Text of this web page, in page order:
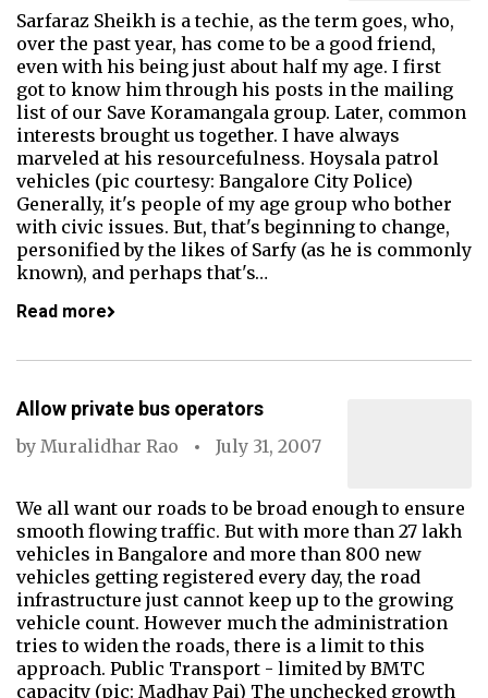
Sarfaraz Sheikh is a techie, as the term goes, who,
over the past year, has come to be a good friend,
even with his being just about half my age. I first
got to know him through his posts in the mailing
list of our Save Koramangala group. Later, common
interests brought us together. I have always
marveled at his resourcefulness. Hoysala patrol
vehicles (pic courtesy: Bangalore City Police)
Generally, it's people of my age group who bother
with civic issues. But, that's beginning to change,
personified by the likes of Sarfy (as he is commonly
known), and perhaps that's…
Read more
Allow private bus operators
by Muralidhar Rao July 31, 2007
We all want our roads to be broad enough to ensure
smooth flowing traffic. But with more than 27 lakh
vehicles in Bangalore and more than 800 new
vehicles getting registered every day, the road
infrastructure just cannot keep up to the growing
vehicle count. However much the administration
tries to widen the roads, there is a limit to this
approach. Public Transport - limited by BMTC
capacity (pic: Madhav Pai) The unchecked growth